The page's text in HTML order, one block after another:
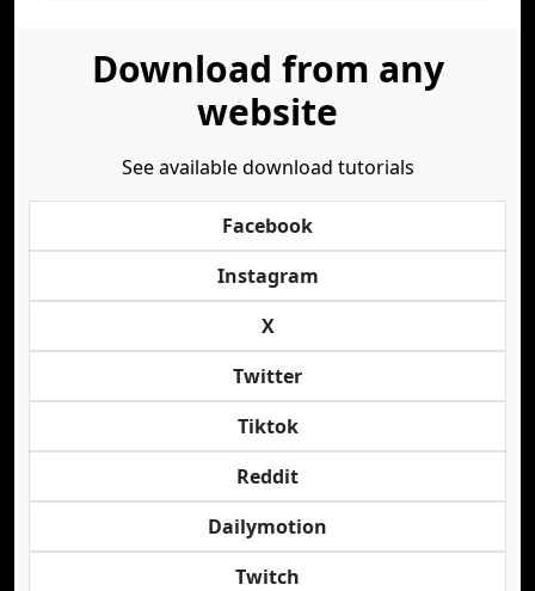
Download from any
website
See available download tutorials
Facebook
Instagram
X
Twitter
Tiktok
Reddit
Dailymotion
Twitch